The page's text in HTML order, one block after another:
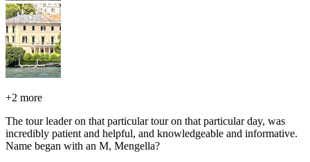
+2 more
The tour leader on that particular tour on that particular day, was
incredibly patient and helpful, and knowledgeable and informative.
Name began with an M, Mengella?